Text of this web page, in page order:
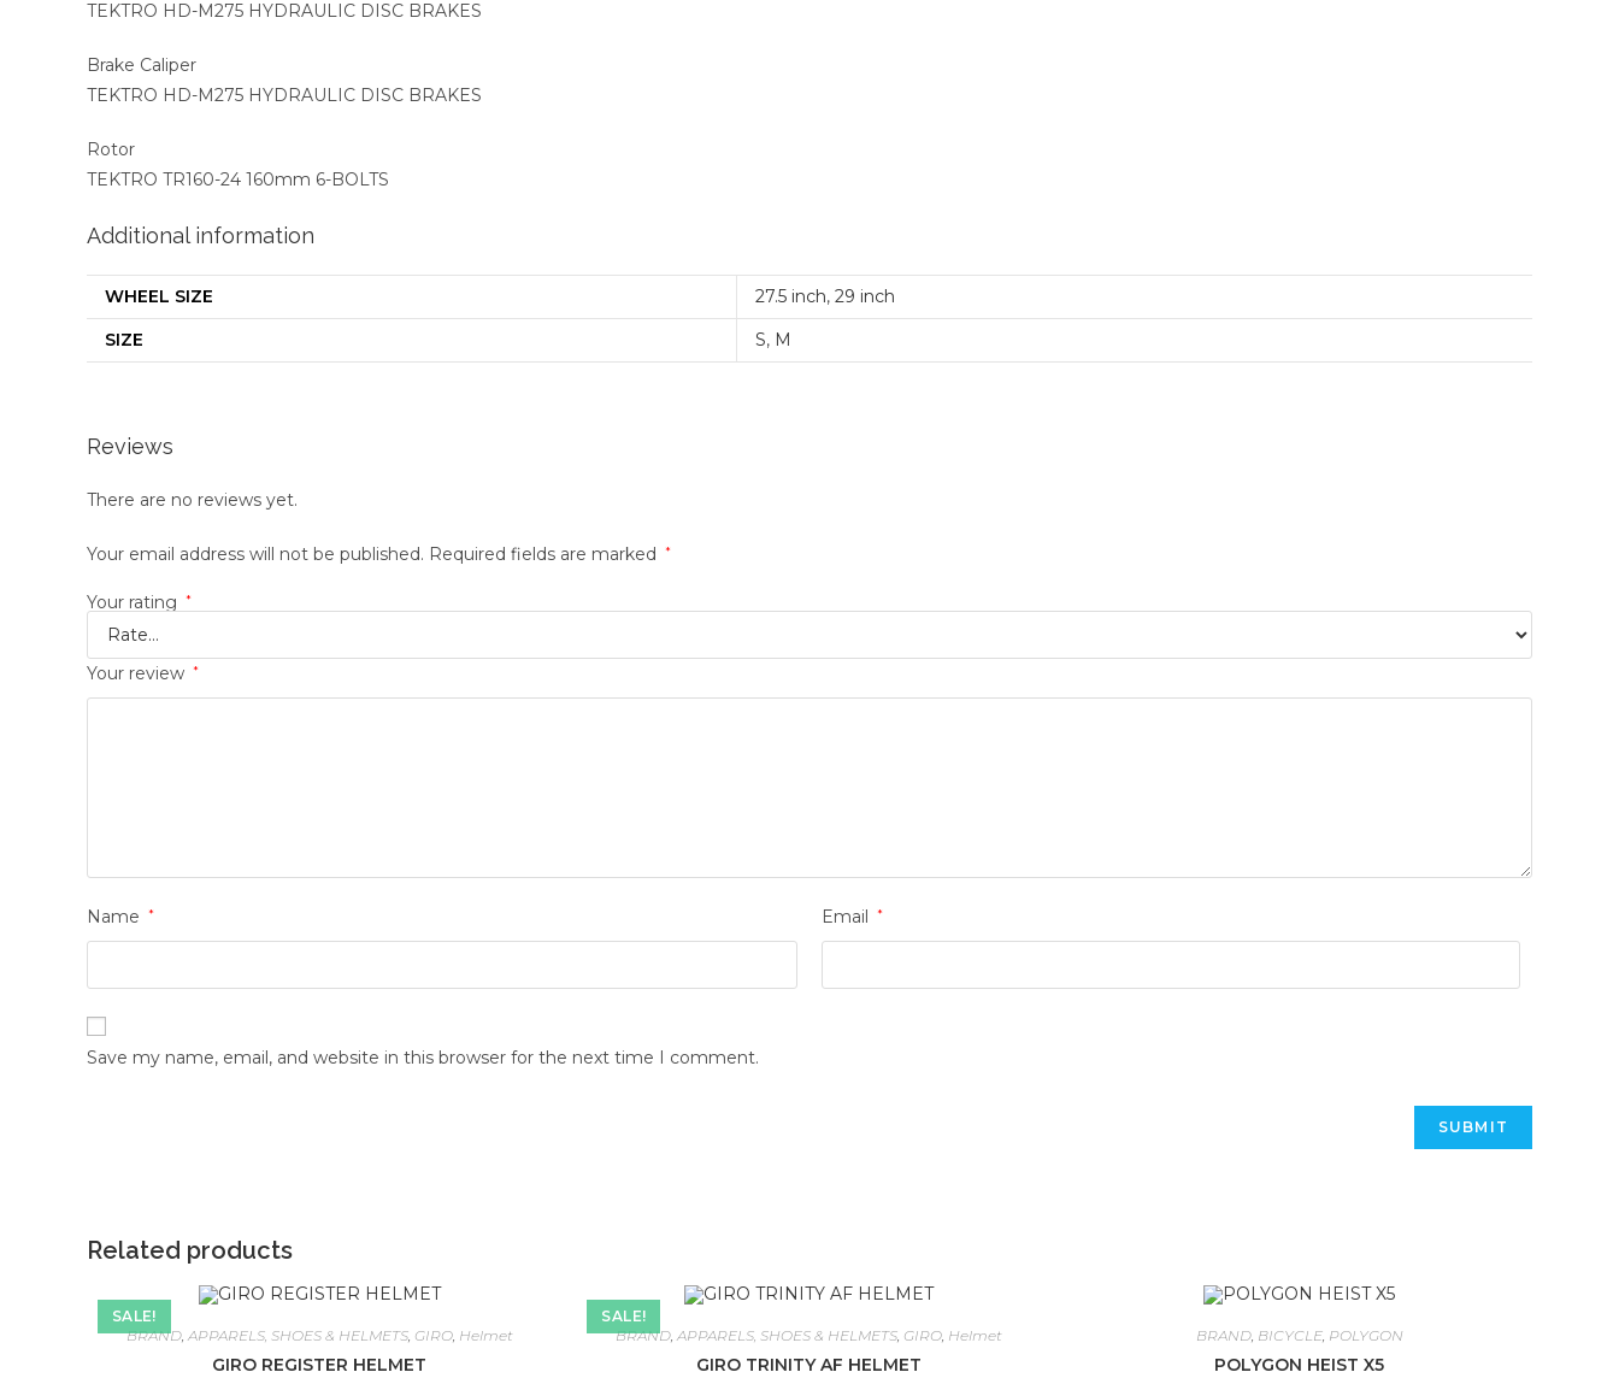
TEKTRO HD-M275 HYDRAULIC DISC BRAKES
Brake Caliper
TEKTRO HD-M275 HYDRAULIC DISC BRAKES
Rotor
TEKTRO TR160-24 160mm 6-BOLTS
Additional information
WHEEL SIZE 27.5 inch, 29 inch
SIZE
S, M
Reviews
There are no reviews yet.
Your email address will not be published. Required fields are marked *
Your rating *
Your review *
Name * Email *
Save my name, email, and website in this browser for the next time I comment.
Related products
SALE!
BRAND, APPARELS, SHOES & HELMETS, GIRO, Helmet
GIRO REGISTER HELMET
SALE!
BRAND ,APPARELS, SHOES & HELMETS GIRO Helmet
GIRO TRINITY AF HELMET
BRAND, BICYCLE, POLYGON
POLYGON HEIST X5